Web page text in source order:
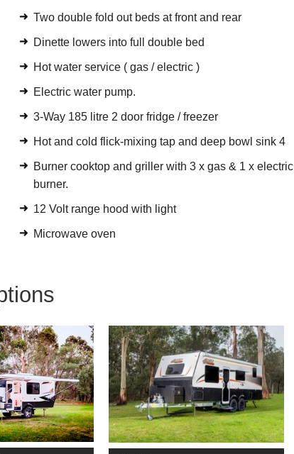
Two double fold out beds at front and rear
Dinette lowers into full double bed
Hot water service ( gas / electric )
Electric water pump.
3-Way 185 litre 2 door fridge / freezer
Hot and cold flick-mixing tap and deep bowl sink 4
Burner cooktop and griller with 3 x gas & 1 x electric
burner.
12 Volt range hood with light
Microwave oven